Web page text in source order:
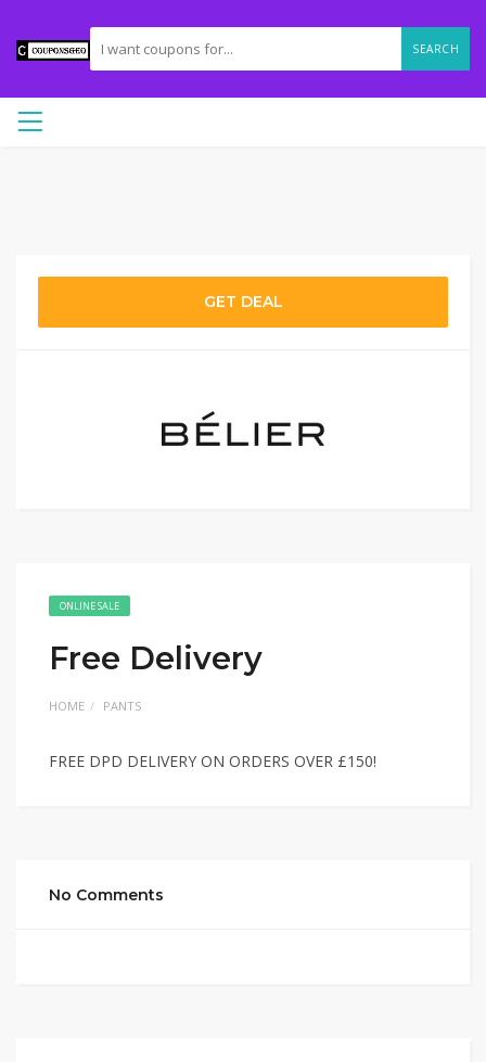
SEARCH
GET DEAL
ONLINE SALE
Free Delivery
HOME PANTS
FREE DPD DELIVERY ON ORDERS OVER £150!
No Comments